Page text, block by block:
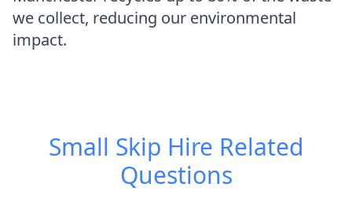
we collect, reducing our environmental
impact.
Small Skip Hire Related
Questions